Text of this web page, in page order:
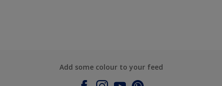
Add some colour to your feed